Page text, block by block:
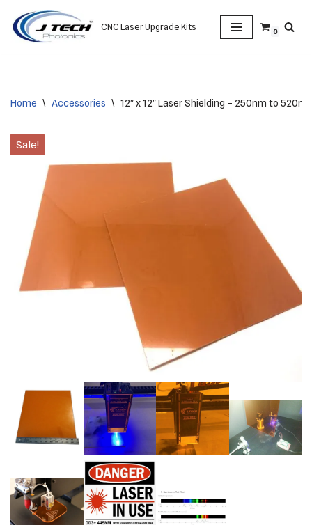
Skip
CNC Laser Upgrade Kits 0
Home \ Accessories \ 12″ x 12″ Laser Shielding – 250nm to 520nm
Sale!